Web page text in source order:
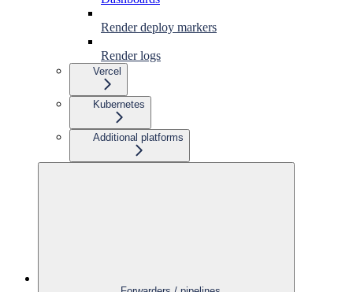
Render deploy markers
Render logs
Vercel
Kubernetes
Additional platforms